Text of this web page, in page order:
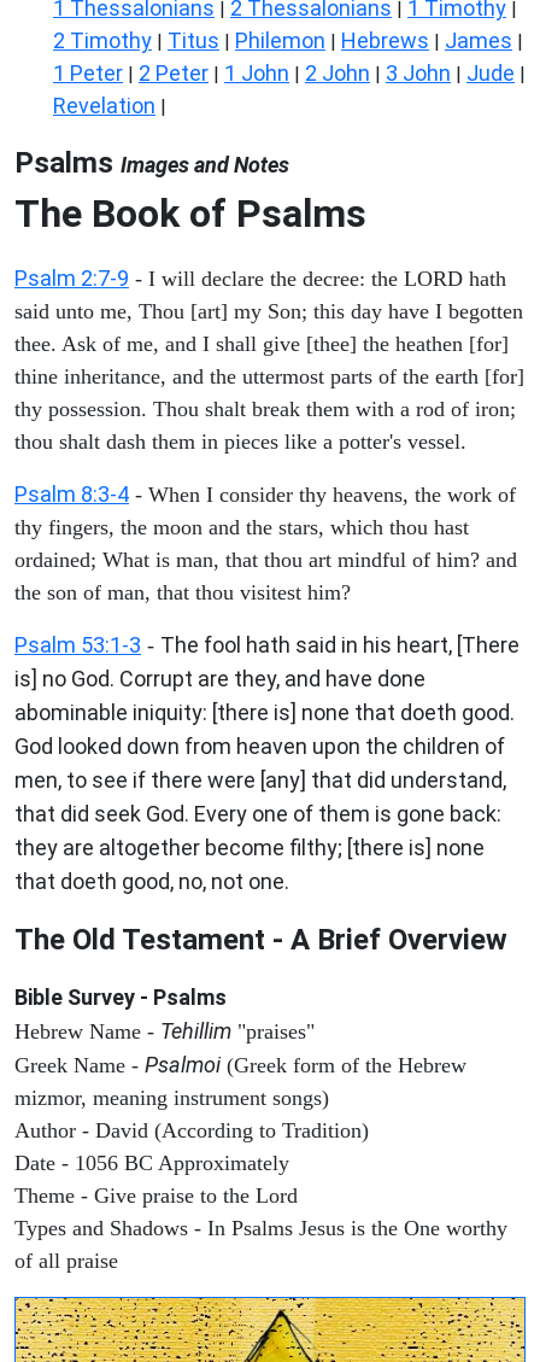
1 Thessalonians | 2 Thessalonians | 1 Timothy |
2 Timothy | Titus | Philemon | Hebrews | James |
1 Peter | 2 Peter | 1 John | 2 John | 3 John | Jude |
Revelation |
Psalms Images and Notes
The Book of Psalms
Psalm 2:7-9 - I will declare the decree: the LORD hath
said unto me, Thou [art] my Son; this day have I begotten
thee. Ask of me, and I shall give [thee] the heathen [for]
thine inheritance, and the uttermost parts of the earth [for]
thy possession. Thou shalt break them with a rod of iron;
thou shalt dash them in pieces like a potter's vessel.
Psalm 8:3-4 - When I consider thy heavens, the work of
thy fingers, the moon and the stars, which thou hast
ordained; What is man, that thou art mindful of him? and
the son of man, that thou visitest him?
Psalm 53:1-3 - The fool hath said in his heart, [There
is] no God. Corrupt are they, and have done
abominable iniquity: [there is] none that doeth good.
God looked down from heaven upon the children of
men, to see if there were [any] that did understand,
that did seek God. Every one of them is gone back:
they are altogether become filthy; [there is] none
that doeth good, no, not one.
The Old Testament - A Brief Overview
Bible Survey - Psalms
Hebrew Name - Tehillim "praises"
Greek Name - Psalmoi(Greek form of the Hebrew
mizmor, meaning instrument songs)
Author - David (According to Tradition)
Date - 1056 BC Approximately
Theme - Give praise to the Lord
Types and Shadows - In Psalms Jesus is the One worthy
of all praise